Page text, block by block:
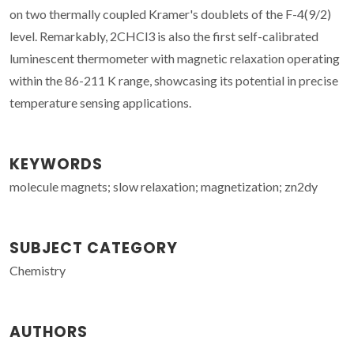
on two thermally coupled Kramer's doublets of the F-4(9/2)
level. Remarkably, 2CHCl3 is also the first self-calibrated
luminescent thermometer with magnetic relaxation operating
within the 86-211 K range, showcasing its potential in precise
temperature sensing applications.
KEYWORDS
molecule magnets; slow relaxation; magnetization; zn2dy
SUBJECT CATEGORY
Chemistry
AUTHORS